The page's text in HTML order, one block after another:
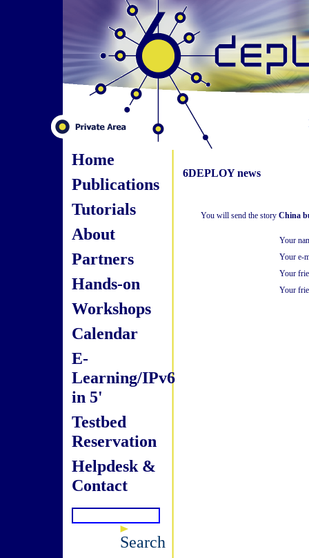
Home
Publications
Tutorials
About
Partners
Hands-on
Workshops
Calendar
E-
Learning/IPv6
in 5'
Testbed
Reservation
Helpdesk &
Contact
Search
6DEPLOY news
You will send the story China
Your
Your e-
Your
Your